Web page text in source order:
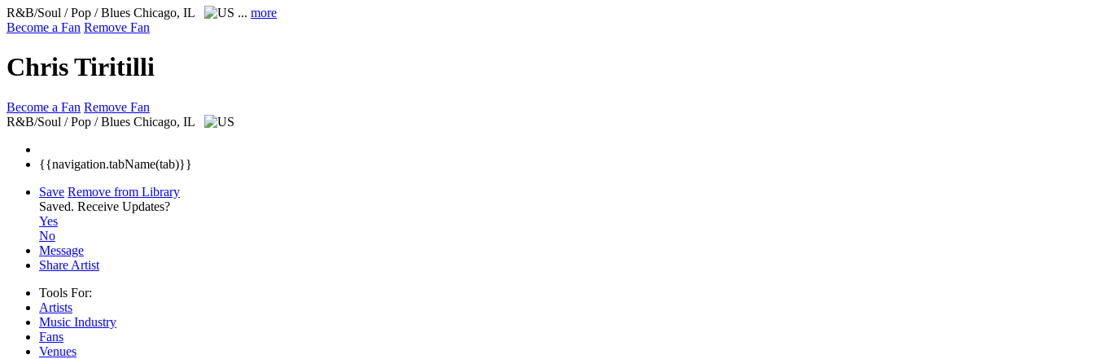
R&B/Soul / Pop / Blues Chicago, IL ... more
Become a Fan Remove Fan
Chris Tiritilli
Become a Fan Remove Fan
R&B/Soul / Pop / Blues Chicago, IL
{{navigation.tabName(tab)}}
Save Remove from Library
Saved. Receive Updates?
Yes
No
Message
Share Artist
Tools For:
Artists
Music Industry
Fans
Venues